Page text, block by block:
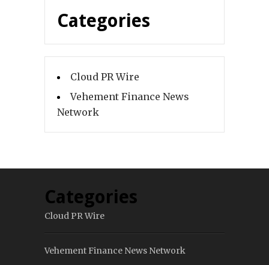
Categories
Cloud PR Wire
Vehement Finance News
Network
Categories
Cloud PR Wire
Vehement Finance News Network